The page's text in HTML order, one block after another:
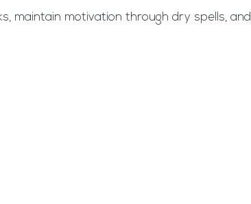
maintain motivation through dry spells, and